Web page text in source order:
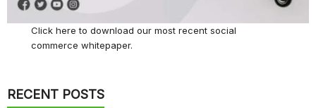
Click hereto download our most recent social
commerce whitepaper.
RECENT POSTS